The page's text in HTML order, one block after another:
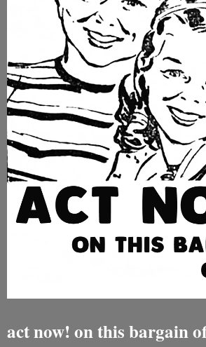
act now! on this bargain